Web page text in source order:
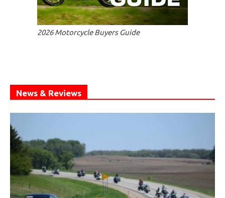
2026 Motorcycle Buyers Guide
News & Reviews